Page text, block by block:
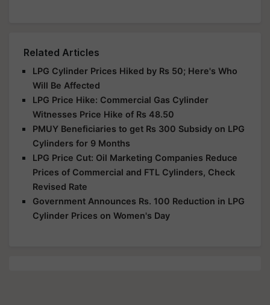
Related Articles
LPG Cylinder Prices Hiked by Rs 50; Here's Who
Will Be Affected
LPG Price Hike: Commercial Gas Cylinder
Witnesses Price Hike of Rs 48.50
PMUY Beneficiaries to get Rs 300 Subsidy on LPG
Cylinders for 9 Months
LPG Price Cut: Oil Marketing Companies Reduce
Prices of Commercial and FTL Cylinders, Check
Revised Rate
Government Announces Rs. 100 Reduction in LPG
Cylinder Prices on Women's Day